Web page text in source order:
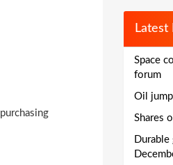
Latest
Space
forum
Oil
Shares